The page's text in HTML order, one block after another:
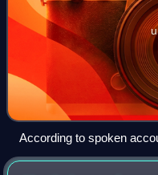
According to spoken
were damaged by Mir